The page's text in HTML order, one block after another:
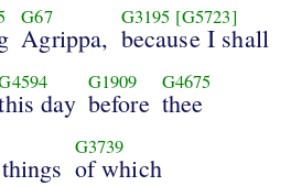
G67
Agrippa,
G3195 [G5723]
because I shall
day
G1909
before
G4675
thee
G3739
of which